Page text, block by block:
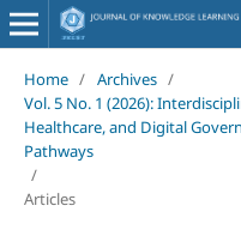
Home / Archives /
Vol. 5 No. 1 (2026):
Healthcare, and Digital
Pathways
/
Articles